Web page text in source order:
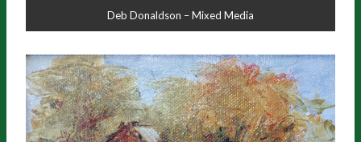
Deb Donaldson – Mixed Media